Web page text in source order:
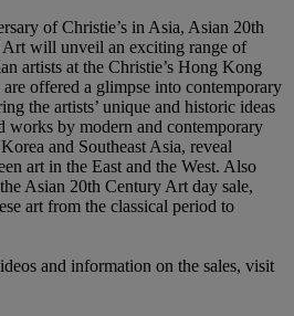
of Christie’s in Asia, Asian 20th
will unveil an exciting range of
artists at the Christie’s Hong Kong
offered a glimpse into contemporary
the artists’ unique and historic ideas
works by modern and contemporary
and Southeast Asia, reveal
art in the East and the West. Also
Asian 20th Century Art day sale,
art from the classical period to
and information on the sales, visit